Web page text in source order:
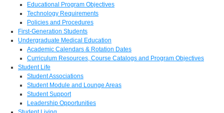
Educational Program Objectives
Technology Requirements
Policies and Procedures
First-Generation Students
Undergraduate Medical Education
Academic Calendars & Rotation Dates
Curriculum Resources, Course Catalogs and Program Objectives
Student Life
Student Associations
Student Module and Lounge Areas
Student Support
Leadership Opportunities